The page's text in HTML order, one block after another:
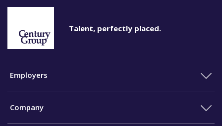
Talent, perfectly placed.
Employers
Company